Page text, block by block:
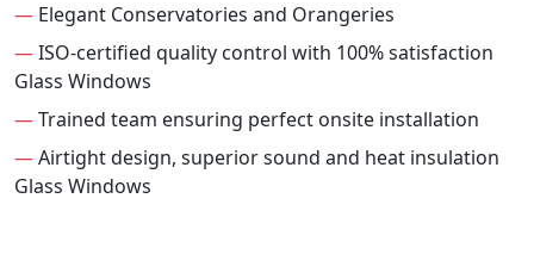
— Elegant Conservatories and Orangeries
—ISO-certified quality control with 100% satisfaction
Glass Windows
—Trained team ensuring perfect onsite installation
—Airtight design, superior sound and heat insulation
Glass Windows